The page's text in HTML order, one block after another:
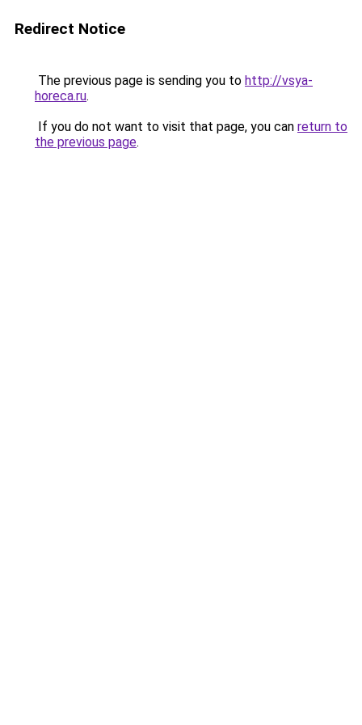
Redirect Notice
The previous page is sending you to http://vsya-
horeca.ru.
If you do not want to visit that page, you can return to
the previous page.